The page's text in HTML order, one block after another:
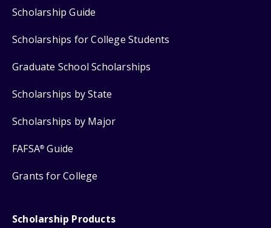
Scholarship Guide
Scholarships for College Students
Graduate School Scholarships
Scholarships by State
Scholarships by Major
FAFSA® Guide
Grants for College
Scholarship Products